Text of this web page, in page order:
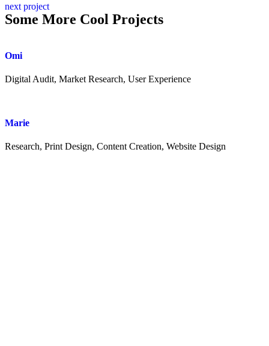
next project
Some More Cool Projects
Omi
Digital Audit, Market Research, User Experience
Marie
Research, Print Design, Content Creation, Website Design